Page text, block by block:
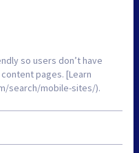
so users don’t have
pages. [Learn
search/mobile-sites/).